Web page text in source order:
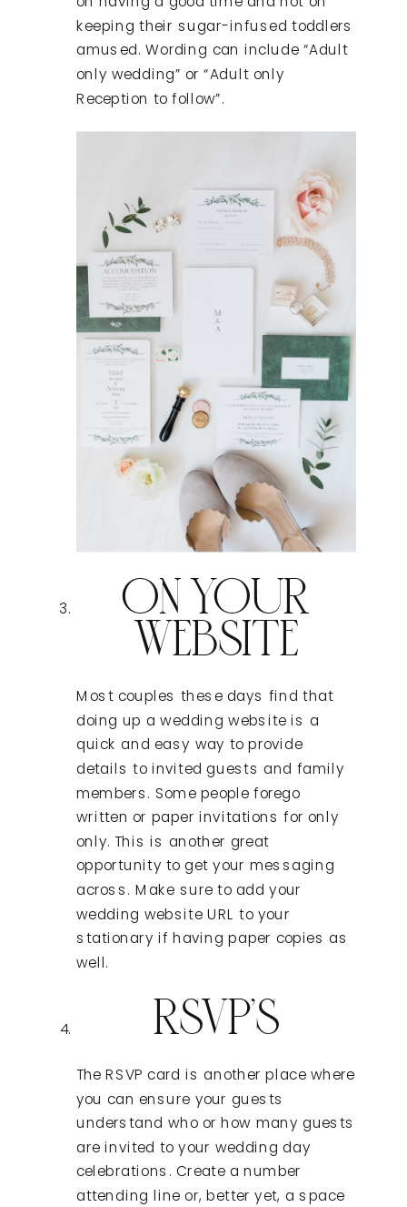
keeping their sugar-infused toddlers
amused. Wording can include “Adult
only wedding” or “Adult only
Reception to follow”.
ON YOUR
WEBSITE
Most couples these days find that
doing up a wedding website is a
quick and easy way to provide
details to invited guests and family
members. Some people forego
written or paper invitations for only
only. This is another great
opportunity to get your messaging
across. Make sure to add your
wedding website URL to your
stationary if having paper copies as
well.
RSVP’S
The RSVP card is another place where
you can ensure your guests
understand who or how many guests
are invited to your wedding day
celebrations. Create a number
attending line or, better yet, a space